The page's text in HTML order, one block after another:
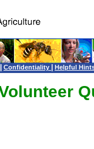
Confidentiality Helpful